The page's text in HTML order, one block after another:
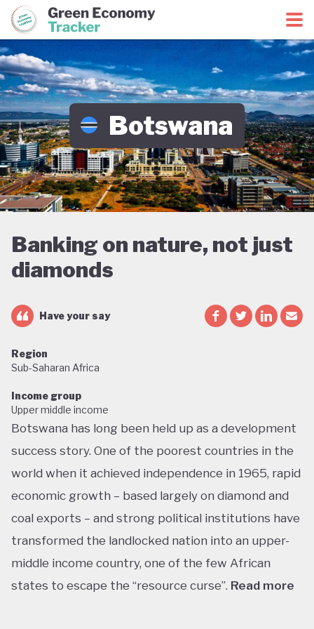
Green Economy CoalitionGreen Economy Tracker
Botswana
Banking on nature, not just
diamonds
Have your say
Region
Sub-Saharan Africa
Income group
Upper middle income
Botswana has long been held up as a development
success story. One of the poorest countries in the
world when it achieved independence in 1965, rapid
economic growth – based largely on diamond and
coal exports – and strong political institutions have
transformed the landlocked nation into an upper-
middle income country, one of the few African
states to escape the “resource curse”. Read more